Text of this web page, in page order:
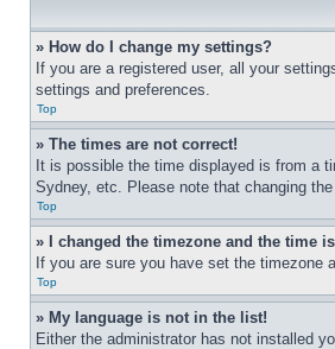
» How do I change my settings?
If you are a registered user, all your
settings and preferences.
Top
» The times are not correct!
It is possible the time displayed is from a
Sydney, etc. Please note that changing
Top
» I changed the timezone and the time
If you are sure you have set the
Top
» My language is not in the list!
Either the administrator has not installed